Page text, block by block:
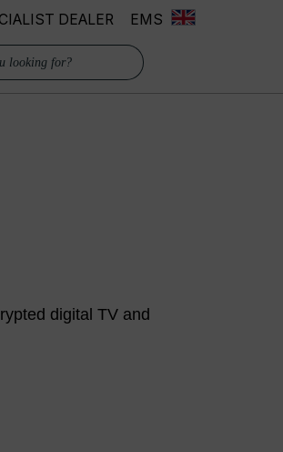
DEALER EMS
digital TV and